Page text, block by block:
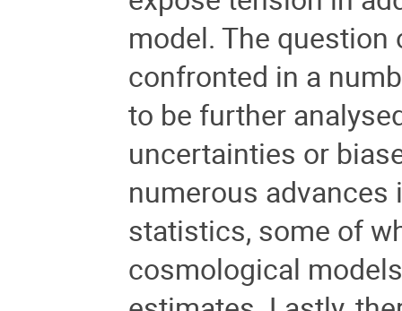
model. The
confronted in a
to be further
uncertainties or
numerous advances
statistics, some of
cosmological